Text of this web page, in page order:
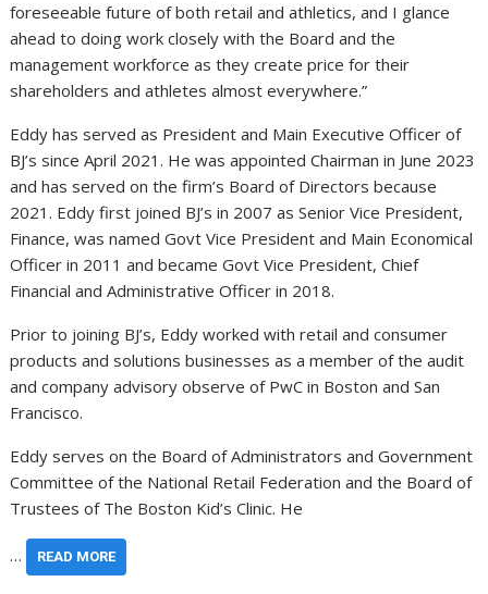
foreseeable future of both retail and athletics, and I glance
ahead to doing work closely with the Board and the
management workforce as they create price for their
shareholders and athletes almost everywhere.”
Eddy has served as President and Main Executive Officer of
BJ’s sinceApril 2021. He was appointed Chairman in June 2023
and has served on the firm’s Board of Directors because
2021. Eddy first joined BJ’s in 2007 as Senior Vice President,
Finance, was named Govt Vice President and Main Economical
Officer in 2011 and became Govt Vice President, Chief
Financial and Administrative Officer in 2018.
Prior to joining BJ’s, Eddy worked with retail and consumer
products and solutions businesses as a member of the audit
and company advisory observe of PwC in Boston andSan
Francisco.
Eddy serves on the Board of Administrators and Government
Committee of the National Retail Federation and the Board of
Trustees of The Boston Kid’s Clinic. He
… READ MORE